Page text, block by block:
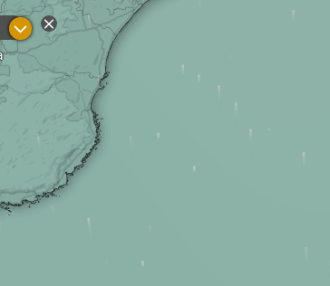
?